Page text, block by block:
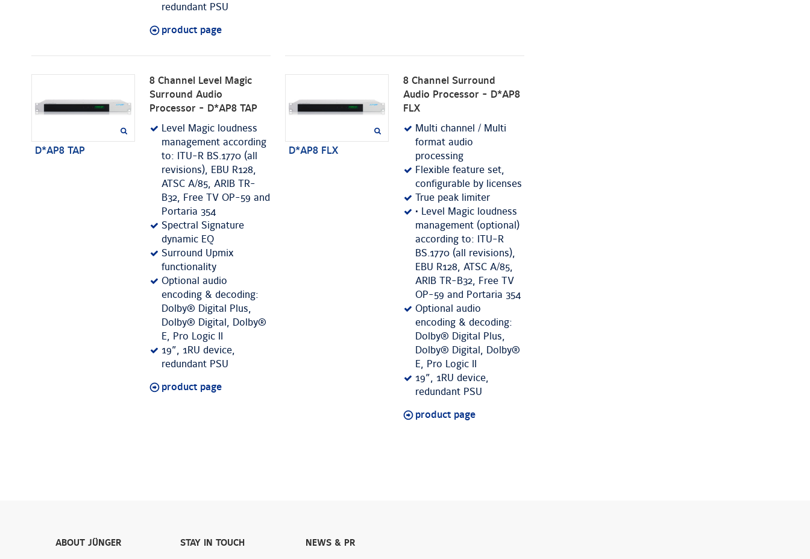
redundant PSU
product page
D*AP8 TAP
8 Channel Level Magic
Surround Audio
Processor - D*AP8 TAP
Level Magic loudness
management according
to: ITU-R BS.1770 (all
revisions), EBU R128,
ATSC A/85, ARIB TR-
B32, Free TV OP-59 and
Portaria 354
Spectral Signature
dynamic EQ
Surround Upmix
functionality
Optional audio
encoding & decoding:
Dolby® Digital Plus,
Dolby® Digital, Dolby®
E, Pro Logic II
19”, 1RU device,
redundant PSU
product page
D*AP8 FLX
8 Channel Surround
Audio Processor - D*AP8
FLX
Multi channel / Multi
format audio
processing
Flexible feature set,
configurable by licenses
True peak limiter
• Level Magic loudness
management (optional)
according to: ITU-R
BS.1770 (all revisions),
EBU R128, ATSC A/85,
ARIB TR-B32, Free TV
OP-59 and Portaria 354
Optional audio
encoding & decoding:
Dolby® Digital Plus,
Dolby® Digital, Dolby®
E, Pro Logic II
19”, 1RU device,
redundant PSU
product page
ABOUT JÜNGER STAY IN TOUCH NEWS & PR